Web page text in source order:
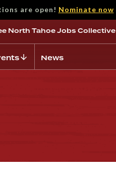
are open! Nominate now
North Tahoe Jobs Collective
News